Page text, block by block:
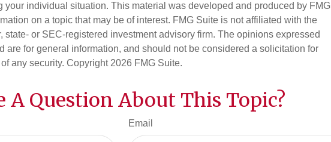
your individual situation. This material was developed and produced by FMG
on a topic that may be of interest. FMG Suite is not affiliated with the
state- or SEC-registered investment advisory firm. The opinions expressed
are for general information, and should not be considered a solicitation for
any security. Copyright 2026 FMG Suite.
A Question About This Topic?
Email